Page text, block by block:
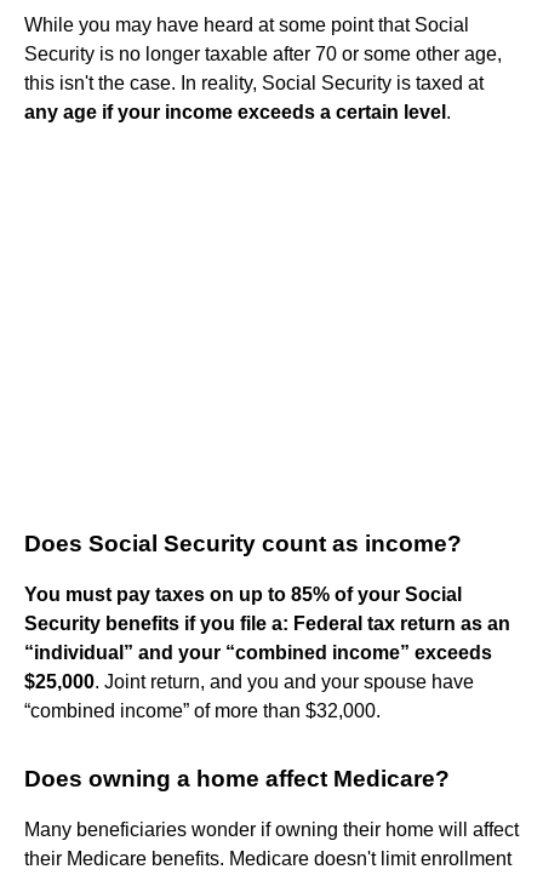
While you may have heard at some point that Social
Security is no longer taxable after 70 or some other age,
this isn't the case. In reality, Social Security is taxed at
any age if your income exceeds a certain level .
Does Social Security count as income?
You must pay taxes on up to 85% of your Social
Security benefits if you file a: Federal tax return as an
“individual” and your “combined income” exceeds
$25,000. Joint return, and you and your spouse have
“combined income” of more than $32,000.
Does owning a home affect Medicare?
Many beneficiaries wonder if owning their home will affect
their Medicare benefits. Medicare doesn't limit enrollment